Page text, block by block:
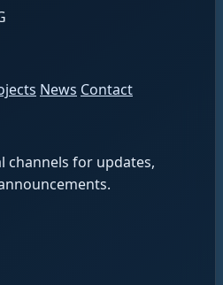
News Contact
channels for updates,